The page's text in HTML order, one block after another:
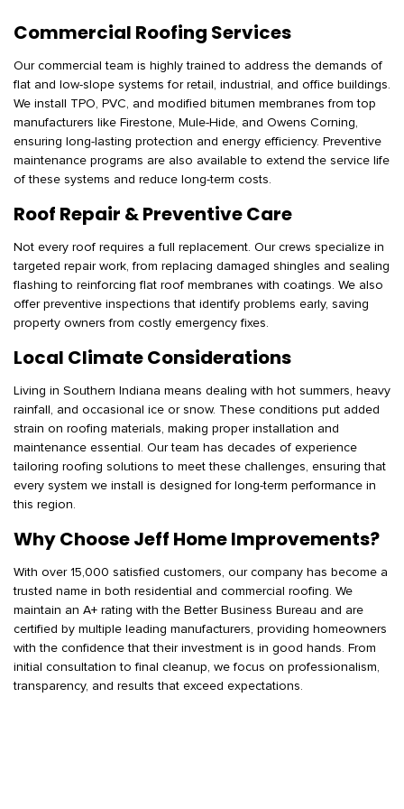
Commercial Roofing Services
Our commercial team is highly trained to address the demands of
flat and low-slope systems for retail, industrial, and office buildings.
We install TPO, PVC, and modified bitumen membranes from top
manufacturers like Firestone, Mule-Hide, and Owens Corning,
ensuring long-lasting protection and energy efficiency. Preventive
maintenance programs are also available to extend the service life
of these systems and reduce long-term costs.
Roof Repair & Preventive Care
Not every roof requires a full replacement. Our crews specialize in
targeted repair work, from replacing damaged shingles and sealing
flashing to reinforcing flat roof membranes with coatings. We also
offer preventive inspections that identify problems early, saving
property owners from costly emergency fixes.
Local Climate Considerations
Living in Southern Indiana means dealing with hot summers, heavy
rainfall, and occasional ice or snow. These conditions put added
strain on roofing materials, making proper installation and
maintenance essential. Our team has decades of experience
tailoring roofing solutions to meet these challenges, ensuring that
every system we install is designed for long-term performance in
this region.
Why Choose Jeff Home Improvements?
With over 15,000 satisfied customers, our company has become a
trusted name in both residential and commercial roofing. We
maintain an A+ rating with the Better Business Bureau and are
certified by multiple leading manufacturers, providing homeowners
with the confidence that their investment is in good hands. From
initial consultation to final cleanup, we focus on professionalism,
transparency, and results that exceed expectations.